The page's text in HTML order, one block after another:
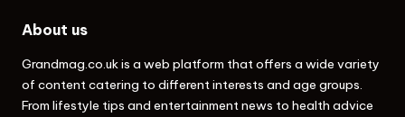
About us
Grandmag.co.ukis a web platform that offers a wide variety
of content catering to different interests and age groups.
From lifestyle tips and entertainment news to health advice